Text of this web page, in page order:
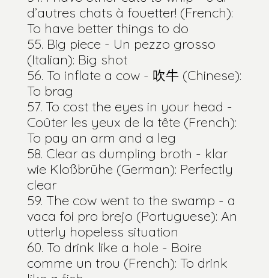
d’autres chats à fouetter! (French):
To have better things to do
Big piece - Un pezzo grosso
(Italian): Big shot
To inflate a cow - 吹牛 (Chinese):
To brag
To cost the eyes in your head -
Coûter les yeux de la tête (French):
To pay an arm and a leg
Clear as dumpling broth - klar
wie Kloßbrühe (German): Perfectly
clear
The cow went to the swamp - a
vaca foi pro brejo (Portuguese): An
utterly hopeless situation
To drink like a hole - Boire
comme un trou (French): To drink